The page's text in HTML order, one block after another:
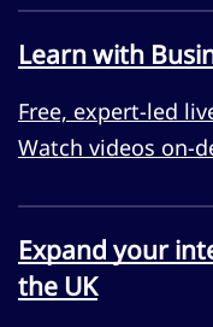
Learn with
Free, expert-led
Watch videos on-
Expand your
the UK